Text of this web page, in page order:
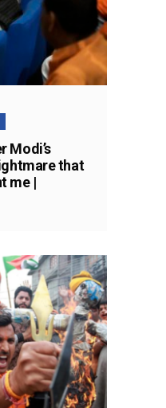
Modi’s
that
me |